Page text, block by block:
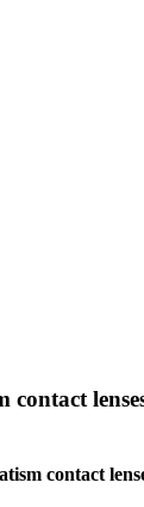
contact